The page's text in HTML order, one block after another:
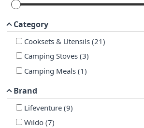
Category
Cooksets & Utensils(21)
Camping Stoves(3)
Camping Meals(1)
Brand
Lifeventure(9)
Wildo(7)